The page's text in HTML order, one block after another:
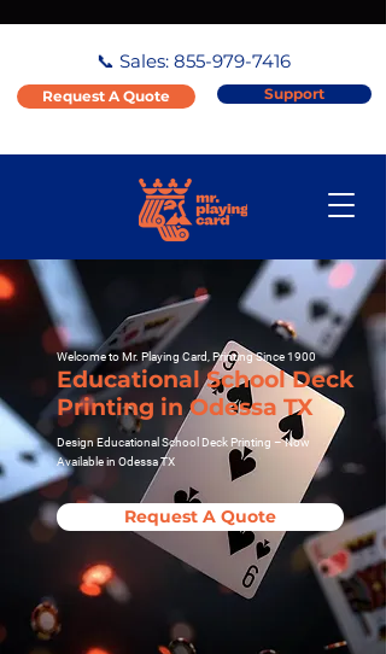
📞 Sales: 855-979-7416
Request A Quote Support
Welcome to Mr. Playing Card, Printing Since 1900
Educational School Deck
Printing in Odessa TX
Design Educational School Deck Printing – Now
Available in Odessa TX
Request A Quote